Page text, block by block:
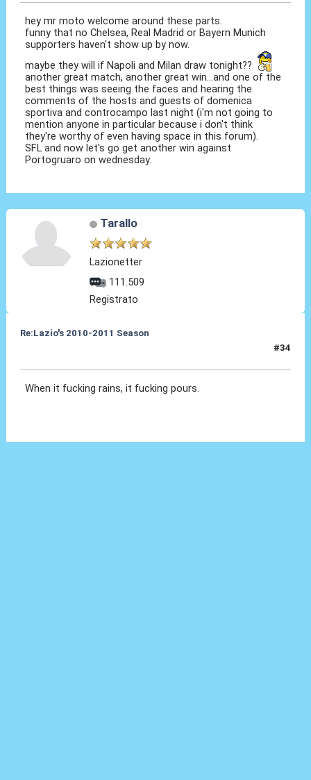
hey mr moto welcome around these parts.
funny that no Chelsea, Real Madrid or Bayern Munich
supporters haven't show up by now.
maybe they will if Napoli and Milan draw tonight??
another great match, another great win...and one of the
best things was seeing the faces and hearing the
comments of the hosts and guests of domenica
sportiva and controcampo last night (i'm not going to
mention anyone in particular because i don't think
they're worthy of even having space in this forum).
SFL and now let's go get another win against
Portogruaro on wednesday.
Tarallo
Lazionetter
111.509
Registrato
Re:Lazio's 2010-2011 Season
#34
When it fucking rains, it fucking pours.